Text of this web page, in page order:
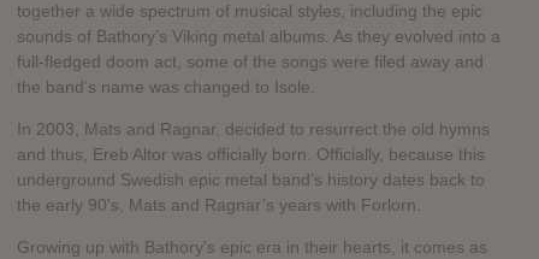
together a wide spectrum of musical styles, including the epic
sounds of Bathory’s Viking metal albums. As they evolved into a
full-fledged doom act, some of the songs were filed away and
the band’s name was changed to Isole.
In 2003, Mats and Ragnar, decided to resurrect the old hymns
and thus, Ereb Altor was officially born. Officially, because this
underground Swedish epic metal band’s history dates back to
the early 90's, Mats and Ragnar’s years with Forlorn.
Growing up with Bathory's epic era in their hearts, it comes as